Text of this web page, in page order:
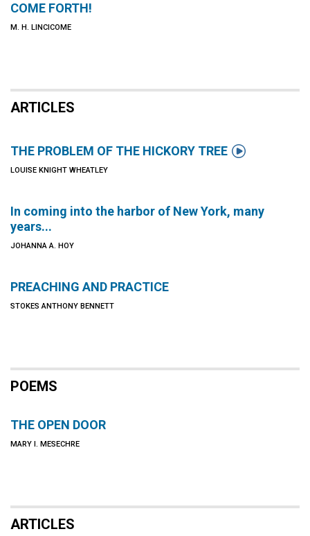
COME FORTH!
M. H. LINCICOME
ARTICLES
THE PROBLEM OF THE HICKORY TREE 
LOUISE KNIGHT WHEATLEY
In coming into the harbor of New York, many
years...
JOHANNA A. HOY
PREACHING AND PRACTICE
STOKES ANTHONY BENNETT
POEMS
THE OPEN DOOR
MARY I. MESECHRE
ARTICLES